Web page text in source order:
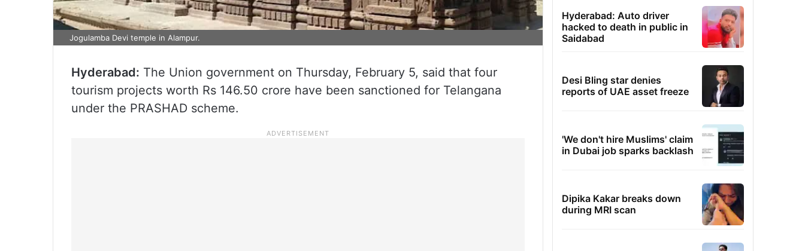
Jogulamba Devi temple in Alampur.
Hyderabad: The Union government on Thursday, February 5, said that four
tourism projects worth Rs 146.50 crore have been sanctioned for Telangana
under the PRASHAD scheme.
Hyderabad: Auto driver
hacked to death in public in
Saidabad
Desi Bling star denies
reports of UAE asset freeze
'We don't hire Muslims' claim
in Dubai job sparks backlash
Dipika Kakar breaks down
during MRI scan